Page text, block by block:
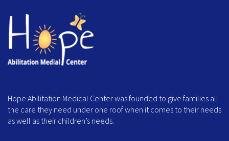
Hope Abilitation Medical Center was founded to give families all
the care they need under one roof when it comes to their needs
as well as their children’s needs.